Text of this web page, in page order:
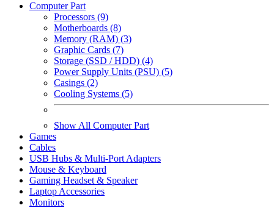
Computer Part
Processors (9)
Motherboards (8)
Memory (RAM) (3)
Graphic Cards (7)
Storage (SSD / HDD) (4)
Power Supply Units (PSU) (5)
Casings (2)
Cooling Systems (5)
Show All Computer Part
Games
Cables
USB Hubs & Multi-Port Adapters
Mouse & Keyboard
Gaming Headset & Speaker
Laptop Accessories
Monitors